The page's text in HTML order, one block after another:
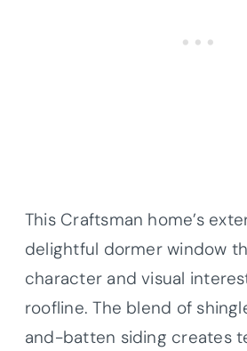
This Craftsman home’s
delightful dormer window
character and visual
roofline. The blend of
and-batten siding creates